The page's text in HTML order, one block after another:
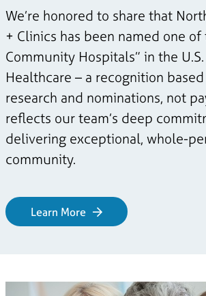
We’re honored to share that
+ Clinics has been named one
Community Hospitals” in the U.S.
Healthcare – a recognition
research and nominations, not
reflects our team’s deep
delivering exceptional, whole-
community.
Learn More